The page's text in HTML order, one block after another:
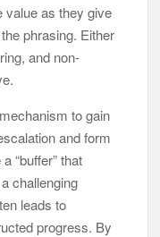
value as they give
phrasing. Either
and non-
to gain
and form
“buffer” that
challenging
leads to
progress. By